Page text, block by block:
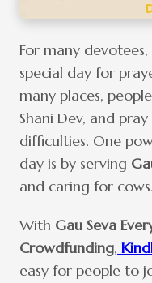
For many devotees,
special day for
many places,
Shani Dev, and
difficulties. One
day is by serving
and caring for cows.
With Gau Seva
Crowdfunding,
easy for people to